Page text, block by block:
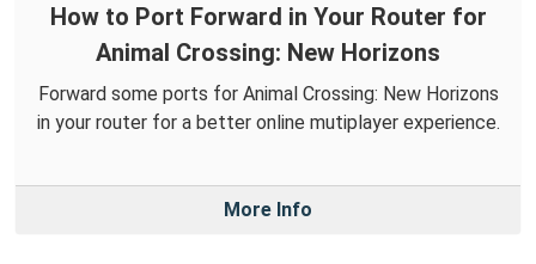
How to Port Forward in Your Router for
Animal Crossing: New Horizons
Forward some ports for Animal Crossing: New Horizons
in your router for a better online mutiplayer experience.
More Info